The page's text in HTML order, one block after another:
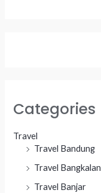
Categories
Travel
Travel Bandung
Travel Bangkalan
Travel Banjar